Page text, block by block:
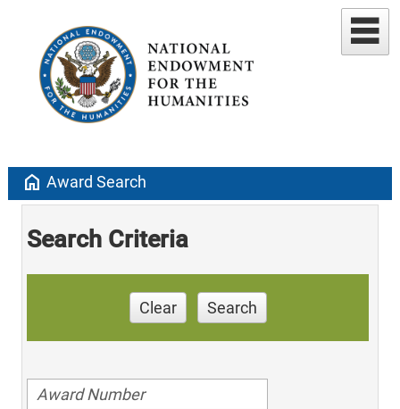
home Award Search
Search Criteria
Clear Search